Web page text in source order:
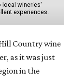
local wineries'
experiences.
Country wine
as it was just
in the